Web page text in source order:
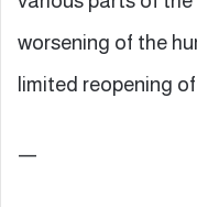
worsening of the
limited reopening
—